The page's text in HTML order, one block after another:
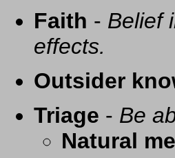
Faith - Belief
effects.
Outsider
Triage - Be
Natural